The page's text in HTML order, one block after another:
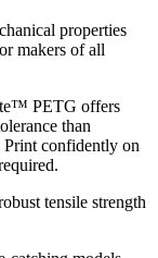
properties
makers of all
PETG offers
than
Print confidently on
tensile strength